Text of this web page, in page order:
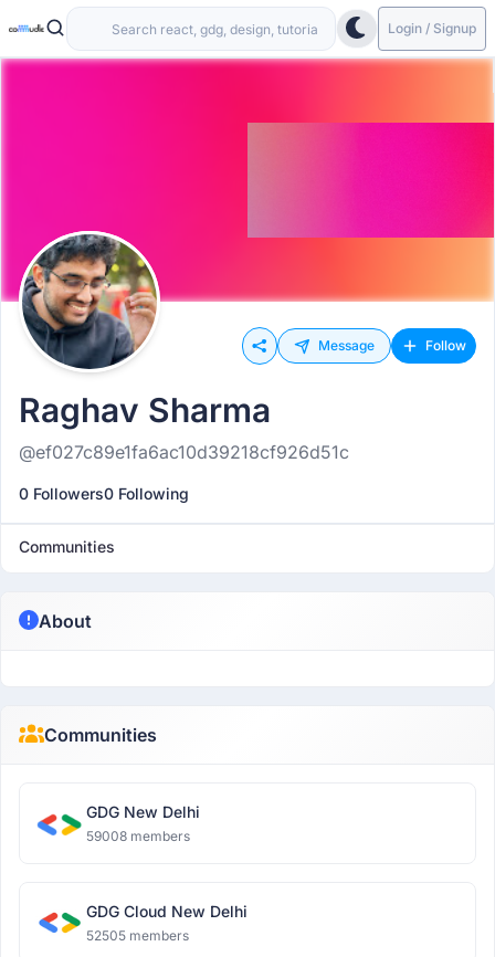
Login / Signup
Message Follow
Raghav Sharma
@ef027c89e1fa6ac10d39218cf926d51c
0 Followers0 Following
Communities
About
Communities
GDG New Delhi
59008 members
GDG Cloud New Delhi
52505 members